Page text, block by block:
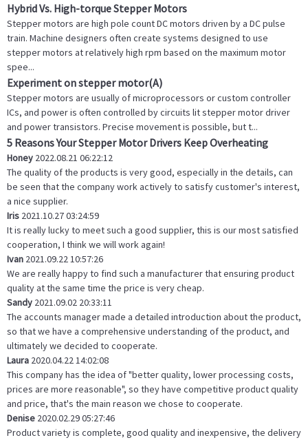
Hybrid Vs. High-torque Stepper Motors
Stepper motors are high pole count DC motors driven by a DC pulse
train. Machine designers often create systems designed to use
stepper motors at relatively high rpm based on the maximum motor
spee...
Experiment on stepper motor(A)
Stepper motors are usually of microprocessors or custom controller
ICs, and power is often controlled by circuits lit stepper motor driver
and power transistors. Precise movement is possible, but t...
5 Reasons Your Stepper Motor Drivers Keep Overheating
Honey 2022.08.21 06:22:12
The quality of the products is very good, especially in the details, can
be seen that the company work actively to satisfy customer's interest,
a nice supplier.
Iris 2021.10.27 03:24:59
It is really lucky to meet such a good supplier, this is our most satisfied
cooperation, I think we will work again!
Ivan 2021.09.22 10:57:26
We are really happy to find such a manufacturer that ensuring product
quality at the same time the price is very cheap.
Sandy 2021.09.02 20:33:11
The accounts manager made a detailed introduction about the product,
so that we have a comprehensive understanding of the product, and
ultimately we decided to cooperate.
Laura 2020.04.22 14:02:08
This company has the idea of "better quality, lower processing costs,
prices are more reasonable", so they have competitive product quality
and price, that's the main reason we chose to cooperate.
Denise 2020.02.29 05:27:46
Product variety is complete, good quality and inexpensive, the delivery